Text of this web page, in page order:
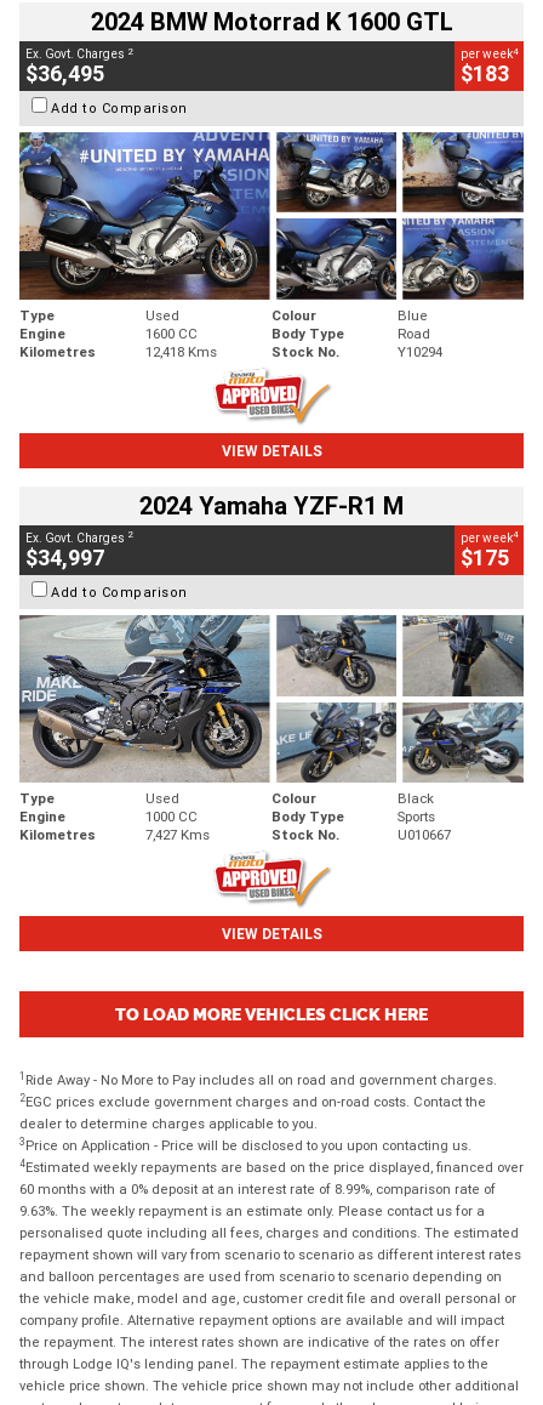
2024 BMW Motorrad K 1600 GTL
Ex. Govt. Charges 2
$36,495
per week4
$183
Add to Comparison
Type Used Colour
Blue
Engine
1600 CC Body Type
Road
Kilometres
12,418 Kms Stock No. Y10294
VIEW DETAILS
2024 Yamaha YZF-R1 M
Ex. Govt. Charges 2
$34,997
per week4
$175
Add to Comparison
Type Used Colour
Black
Engine
1000 CC Body Type
Sports
Kilometres
7,427 Kms Stock No. U010667
VIEW DETAILS
TO LOAD MORE VEHICLES CLICK HERE
1 Ride Away - No More to Pay includes all on road and government charges.
2EGC prices exclude government charges and on-road costs. Contact the
dealer to determine charges applicable to you.
3 Price on Application - Price will be disclosed to you upon contacting us.
4Estimated weekly repayments are based on the price displayed, financed over
60 months with a 0% deposit at an interest rate of 8.99%, comparison rate of
9.63%. The weekly repayment is an estimate only. Please contact us for a
personalised quote including all fees, charges and conditions. The estimated
repayment shown will vary from scenario to scenario as different interest rates
and balloon percentages are used from scenario to scenario depending on
the vehicle make, model and age, customer credit file and overall personal or
company profile. Alternative repayment options are available and will impact
the repayment. The interest rates shown are indicative of the rates on offer
through Lodge IQ's lending panel. The repayment estimate applies to the
vehicle price shown. The vehicle price shown may not include other additional